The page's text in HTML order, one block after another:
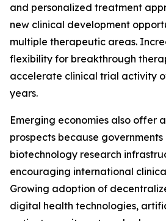
and personalized treatment
new clinical development
multiple therapeutic areas.
flexibility for breakthrough
accelerate clinical trial activity
years.
Emerging economies also offer
prospects because
biotechnology research
encouraging international
Growing adoption of
digital health technologies,